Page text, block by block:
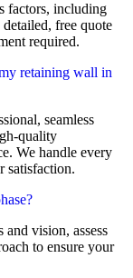
factors, including
free quote
required.
retaining wall in
seamless
quality
We handle every
satisfaction.
vision, assess
to ensure your